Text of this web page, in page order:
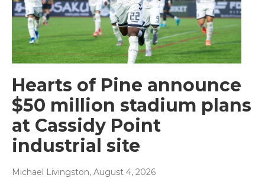
Hearts of Pine announce
$50 million stadium plans
at Cassidy Point
industrial site
Michael Livingston, August 4, 2026